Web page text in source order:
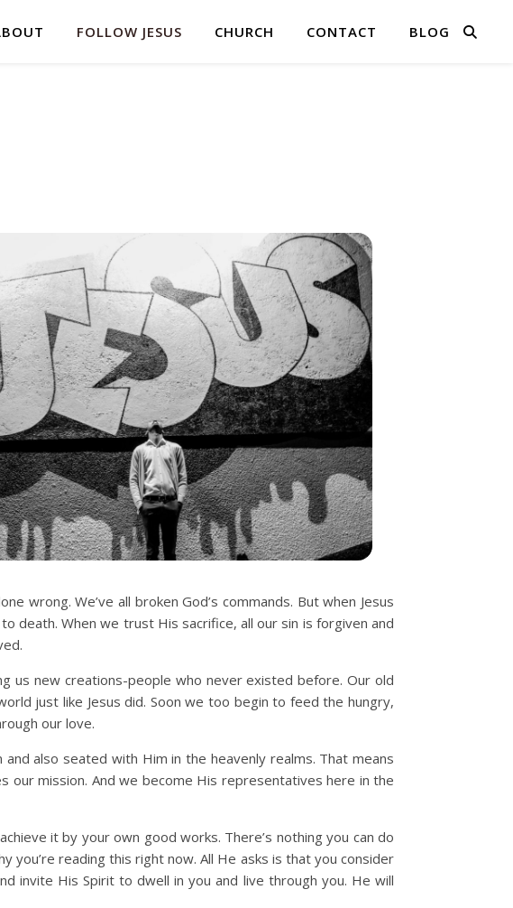
FOLLOW JESUS CHURCH CONTACT BLOG
wrong. We’ve all broken God’s commands. But when Jesus
death. When we trust His sacrifice, all our sin is forgiven and
us new creations-people who never existed before. Our old
just like Jesus did. Soon we too begin to feed the hungry,
our love.
also seated with Him in the heavenly realms. That means
our mission. And we become His representatives here in the
it by your own good works. There’s nothing you can do
you’re reading this right now. All He asks is that you consider
invite His Spirit to dwell in you and live through you. He will